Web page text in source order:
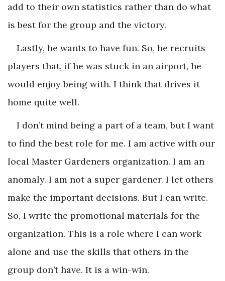
add to their own statistics rather than do what
is best for the group and the victory.
Lastly, he wants to have fun. So, he recruits
players that, if he was stuck in an airport, he
would enjoy being with. I think that drives it
home quite well.
I don’t mind being a part of a team, but I want
to find the best role for me. I am active with our
local Master Gardeners organization. I am an
anomaly. I am not a super gardener. I let others
make the important decisions. But I can write.
So, I write the promotional materials for the
organization. This is a role where I can work
alone and use the skills that others in the
group don’t have. It is a win-win.